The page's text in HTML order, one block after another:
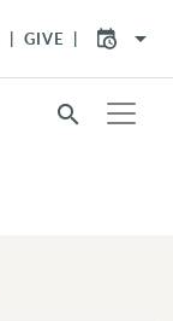
GIVE arrow_drop_down
search